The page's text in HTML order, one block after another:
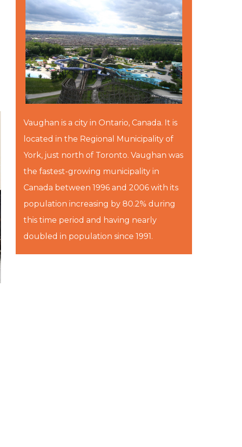
Vaughan is a city in Ontario, Canada. It is
located in the Regional Municipality of
York, just north of Toronto. Vaughan was
the fastest-growing municipality in
Canada between 1996 and 2006 with its
population increasing by 80.2% during
this time period and having nearly
doubled in population since 1991.